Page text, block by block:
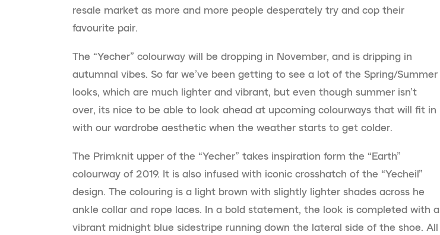
resale market as more and more people desperately try and cop their
favourite pair.
The “Yecher” colourway will be dropping in November, and is dripping in
autumnal vibes. So far we’ve been getting to see a lot of the Spring/Summer
looks, which are much lighter and vibrant, but even though summer isn’t
over, its nice to be able to look ahead at upcoming colourways that will fit in
with our wardrobe aesthetic when the weather starts to get colder.
The Primknit upper of the “Yecher” takes inspiration form the “Earth”
colourway of 2019. It is also infused with iconic crosshatch of the “Yecheil”
design. The colouring is a light brown with slightly lighter shades across he
ankle collar and rope laces. In a bold statement, the look is completed with a
vibrant midnight blue sidestripe running down the lateral side of the shoe. All